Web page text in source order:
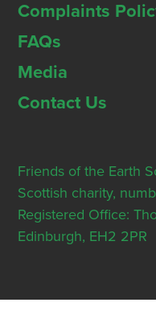
Complaints
FAQs
Media
Contact Us
Friends of the Earth
Scottish charity,
Registered Office:
Edinburgh, EH2 2PR